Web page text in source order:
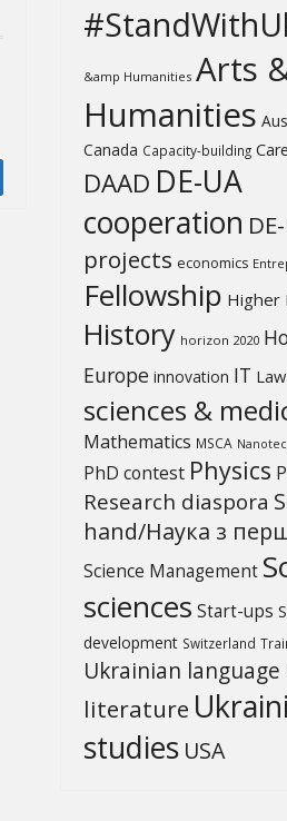
&amp Humanities Arts
Humanities
Canada Capacity-building
DAAD DE-UA
cooperation
projects economics
Fellowship Higher
History horizon 2020
Europe innovation IT Law
sciences &
Mathematics MSCA
PhD contest Physics
Research diaspora
hand/Наука з
Science Management
sciences Start-ups
development Switzerland
Ukrainian language
literature
studies USA